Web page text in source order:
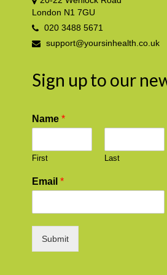
London N1 7GU
020 3488 5671
support@yoursinhealth.co.uk
Sign up to our
Name *
First Last
Email *
Submit